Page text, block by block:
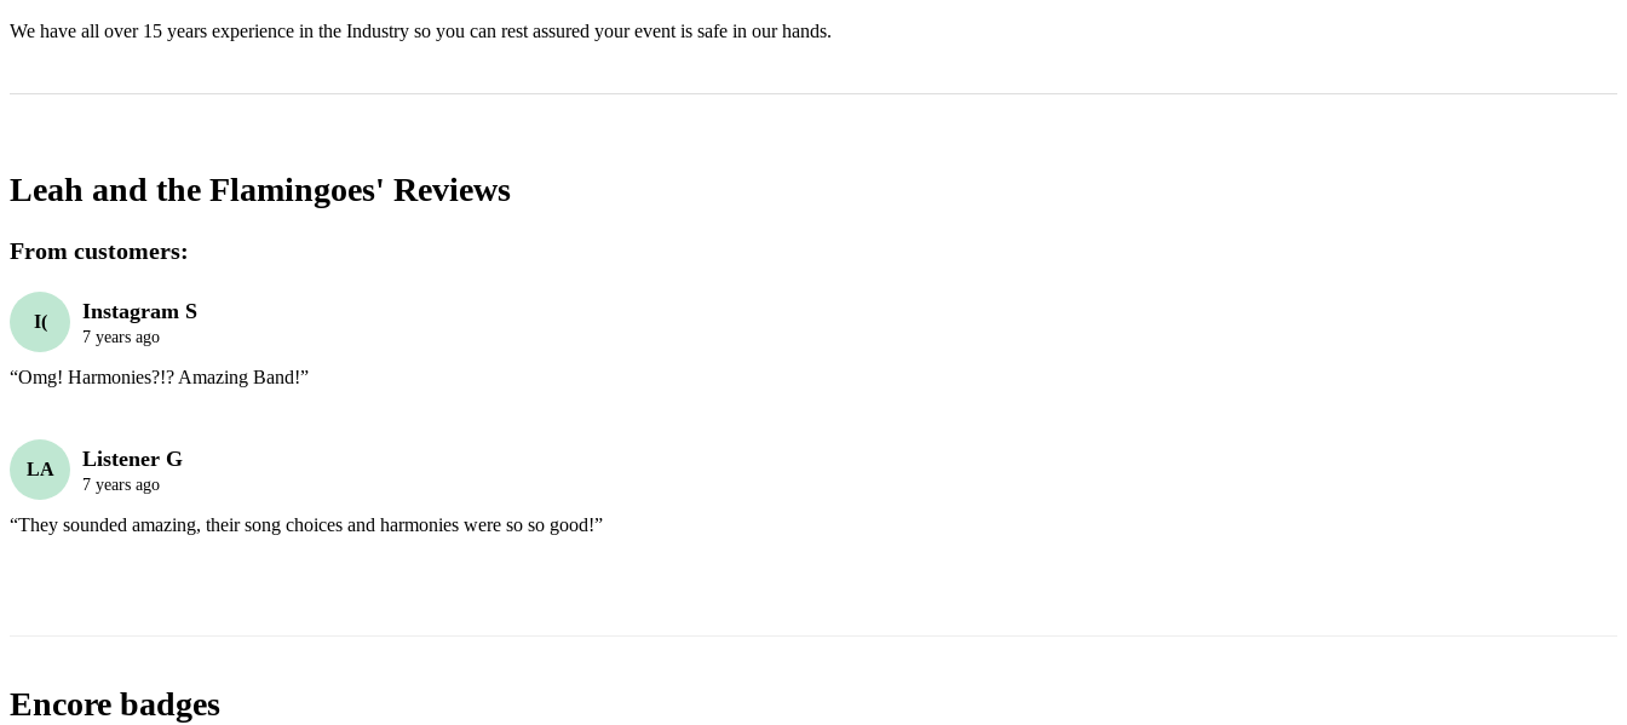
We have all over 15 years experience in the Industry so you can rest assured your event is safe in our hands.
Leah and the Flamingoes' Reviews
From customers:
I( Instagram S
7 years ago
“Omg! Harmonies?!? Amazing Band!”
LA Listener G
7 years ago
“They sounded amazing, their song choices and harmonies were so so good!”
Encore badges